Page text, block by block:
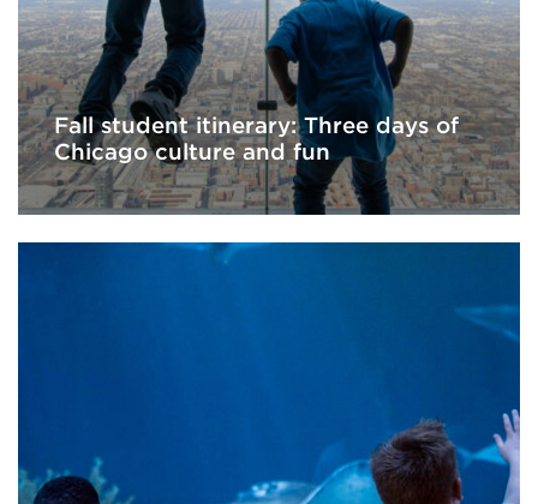
Fall student itinerary: Three days of
Chicago culture and fun